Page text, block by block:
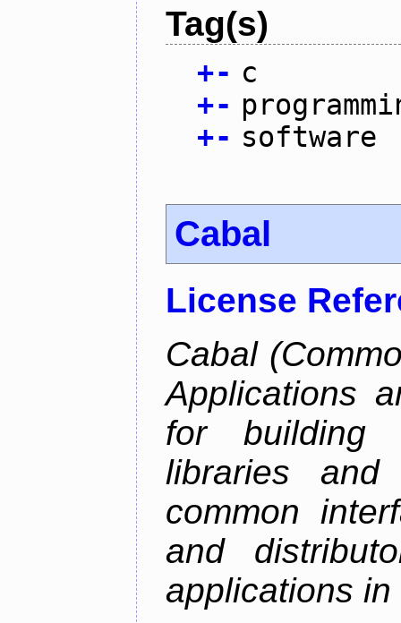
Tag(s)
+- c
+-
+- software
Cabal
License
Cabal
Applications
for building
libraries
common
and
applications